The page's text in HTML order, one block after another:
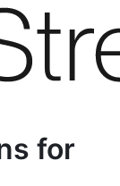
for